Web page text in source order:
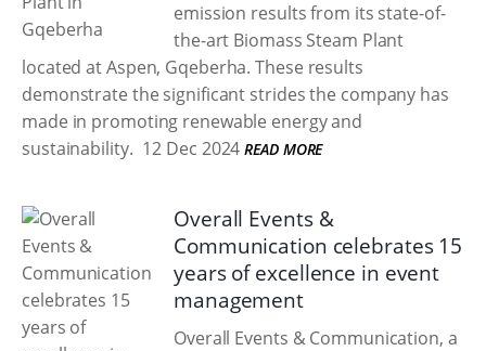
emission results from its state-of-
the-art Biomass Steam Plant
located at Aspen, Gqeberha. These results
demonstrate the significant strides the company has
made in promoting renewable energy and
sustainability. 12 Dec 2024 READ MORE
Overall Events &
Communication celebrates 15
years of excellence in event
management
Overall Events & Communication, a